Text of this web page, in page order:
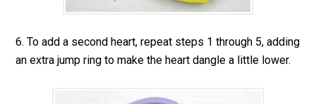
6. To add a second heart, repeat steps 1 through 5, adding
an extra jump ring to make the heart dangle a little lower.